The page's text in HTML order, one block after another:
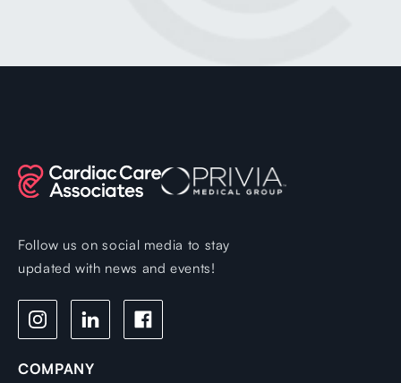
Follow us on social media to stay
updated with news and events!
COMPANY